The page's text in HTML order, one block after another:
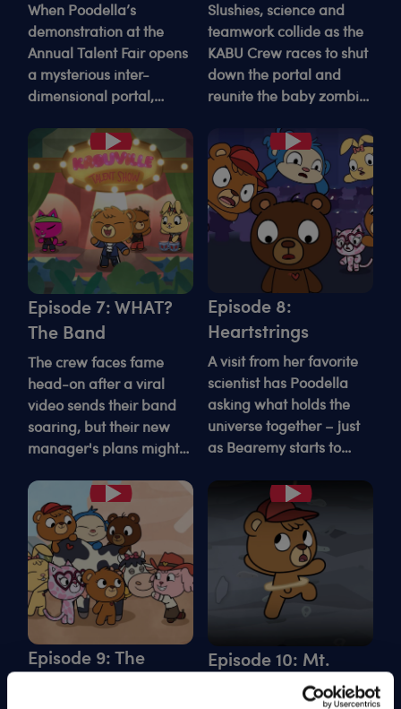
When Poodella’s
demonstration at the
Annual Talent Fair opens
a mysterious inter-
dimensional portal,
wondering what’s
waiting on the other side.
Slushies, science and
teamwork collide as the
KABU Crew races to shut
down the portal and
reunite the baby zombie
Episode 7: WHAT?
The Band
The crew faces fame
head-on after a viral
video sends their band
soaring, but their new
manager's plans might
one.
Play
Episode 8:
Heartstrings
A visit from her favorite
scientist has Poodella
asking what holds the
universe together – just
as Bearemy starts to
Play
Episode 9: The
Play
Episode 10: Mt.
Kabuminjaro
Play